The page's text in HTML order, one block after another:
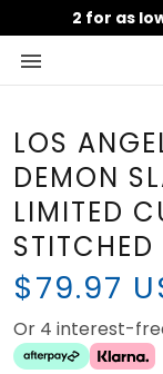
2 for as
LOS
DEMON
LIMITED
STITCHED
$79.97
Or 4 interest-